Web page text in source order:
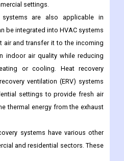
settings.
systems are also applicable in
be integrated into HVAC systems
air and transfer it to the incoming
indoor air quality while reducing
or cooling. Heat recovery
ventilation (ERV) systems
settings to provide fresh air
thermal energy from the exhaust
systems have various other
and residential sectors. These